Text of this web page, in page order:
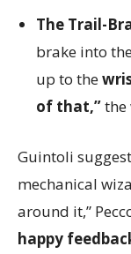
The Trail-
brake into
up to the
of that,”the
Guintoli
mechanical
around it,”
happy